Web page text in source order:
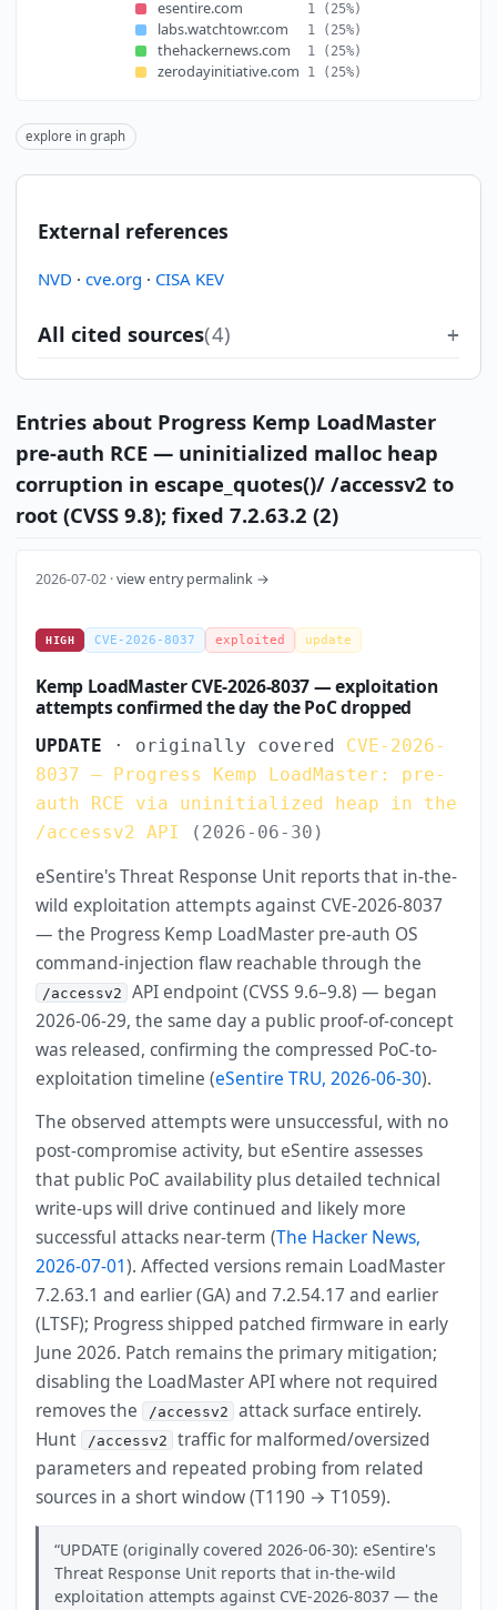
esentire.com 1 (25%)
labs.watchtowr.com 1 (25%)
thehackernews.com 1 (25%)
zerodayinitiative.com 1 (25%)
explore in graph
External references
NVD · cve.org · CISA KEV
All cited sources(4)
Entries about Progress Kemp LoadMaster
pre-auth RCE — uninitialized malloc heap
corruption in escape_quotes()/ /accessv2 to
root (CVSS 9.8); fixed 7.2.63.2 (2)
2026-07-02 ·view entry permalink →
HIGH CVE-2026-8037 exploited update
Kemp LoadMaster CVE-2026-8037 — exploitation
attempts confirmed the day the PoC dropped
UPDATE · originally covered CVE-2026-
8037 — Progress Kemp LoadMaster: pre-
auth RCE via uninitialized heap in the
/accessv2 API
(2026-06-30)
eSentire's Threat Response Unit reports that in-the-
wild exploitation attempts against CVE-2026-8037
— the Progress Kemp LoadMaster pre-auth OS
command-injection flaw reachable through the
/accessv2
API endpoint (CVSS 9.6–9.8) — began
2026-06-29, the same day a public proof-of-concept
was released, confirming the compressed PoC-to-
exploitation timeline (eSentire TRU, 2026-06-30).
The observed attempts were unsuccessful, with no
post-compromise activity, but eSentire assesses
that public PoC availability plus detailed technical
write-ups will drive continued and likely more
successful attacks near-term (The Hacker News,
2026-07-01). Affected versions remain LoadMaster
7.2.63.1 and earlier (GA) and 7.2.54.17 and earlier
(LTSF); Progress shipped patched firmware in early
June 2026. Patch remains the primary mitigation;
disabling the LoadMaster API where not required
removes the /accessv2
attack surface entirely.
Hunt /accessv2
traffic for malformed/oversized
parameters and repeated probing from related
sources in a short window (T1190 → T1059).
UPDATE (originally covered 2026-06-30): eSentire's
Threat Response Unit reports that in-the-wild
exploitation attempts against CVE-2026-8037 — the